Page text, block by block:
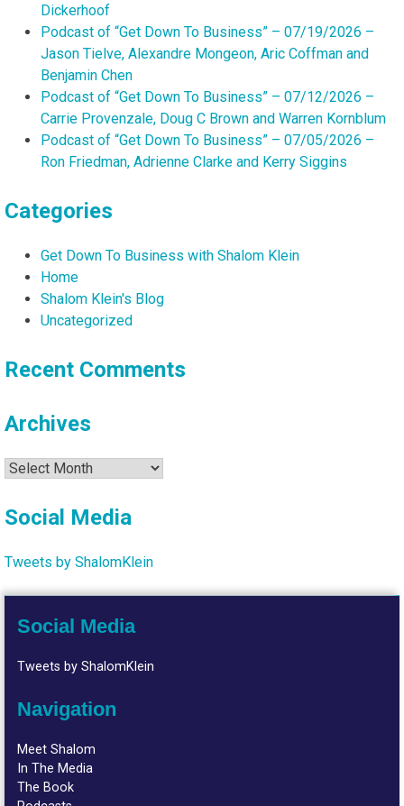
Dickerhoof
Podcast of “Get Down To Business” – 07/19/2026 –
Jason Tielve, Alexandre Mongeon, Aric Coffman and
Benjamin Chen
Podcast of “Get Down To Business” – 07/12/2026 –
Carrie Provenzale, Doug C Brown and Warren Kornblum
Podcast of “Get Down To Business” – 07/05/2026 –
Ron Friedman, Adrienne Clarke and Kerry Siggins
Categories
Get Down To Business with Shalom Klein
Home
Shalom Klein's Blog
Uncategorized
Recent Comments
Archives
Archives
Social Media
Tweets by ShalomKlein
Social Media
Tweets by ShalomKlein
Navigation
Meet Shalom
In The Media
The Book